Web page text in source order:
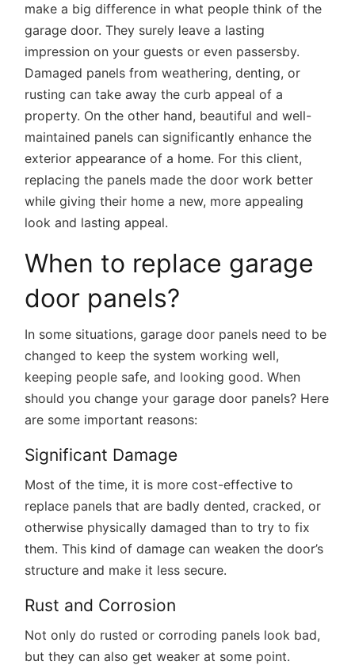
make a big difference in what people think of the
garage door. They surely leave a lasting
impression on your guests or even passersby.
Damaged panels from weathering, denting, or
rusting can take away the curb appeal of a
property. On the other hand, beautiful and well-
maintained panels can significantly enhance the
exterior appearance of a home. For this client,
replacing the panels made the door work better
while giving their home a new, more appealing
look and lasting appeal.
When to replace garage
door panels?
In some situations, garage door panels need to be
changed to keep the system working well,
keeping people safe, and looking good. When
should you change your garage door panels? Here
are some important reasons:
Significant Damage
Most of the time, it is more cost-effective to
replace panels that are badly dented, cracked, or
otherwise physically damaged than to try to fix
them. This kind of damage can weaken the door’s
structure and make it less secure.
Rust and Corrosion
Not only do rusted or corroding panels look bad,
but they can also get weaker at some point.